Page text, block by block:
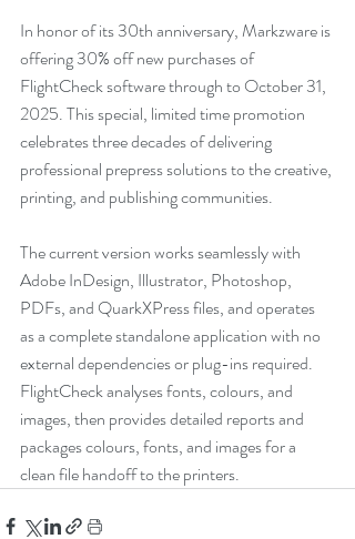
In honor of its 30th anniversary, Markzware is
offering 30% off new purchases of
FlightCheck software through to October 31,
2025. This special, limited time promotion
celebrates three decades of delivering
professional prepress solutions to the creative,
printing, and publishing communities.
The current version works seamlessly with
Adobe InDesign, Illustrator, Photoshop,
PDFs, and QuarkXPress files, and operates
as a complete standalone application with no
external dependencies or plug-ins required.
FlightCheck analyses fonts, colours, and
images, then provides detailed reports and
packages colours, fonts, and images for a
clean file handoff to the printers.